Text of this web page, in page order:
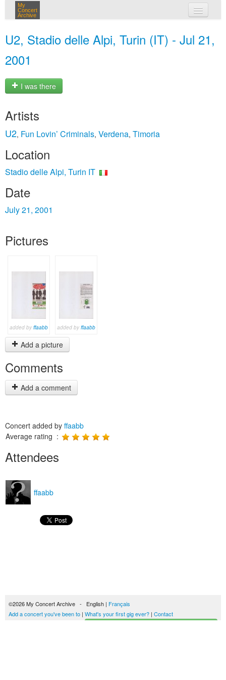
My
Concert
Archive
U2, Stadio delle Alpi, Turin (IT) - Jul 21,
2001
I was there
Artists
U2, Fun Lovin’ Criminals, Verdena, Timoria
Location
Stadio delle Alpi, Turin IT
Date
July 21, 2001
Pictures
added by ffaabb added by ffaabb
Add a picture
Comments
Add a comment
Concert added by ffaabb
Average rating :
Attendees
ffaabb
©2026 My Concert Archive - English | Français
Add a concert you've been to | What's your first gig ever? | Contact